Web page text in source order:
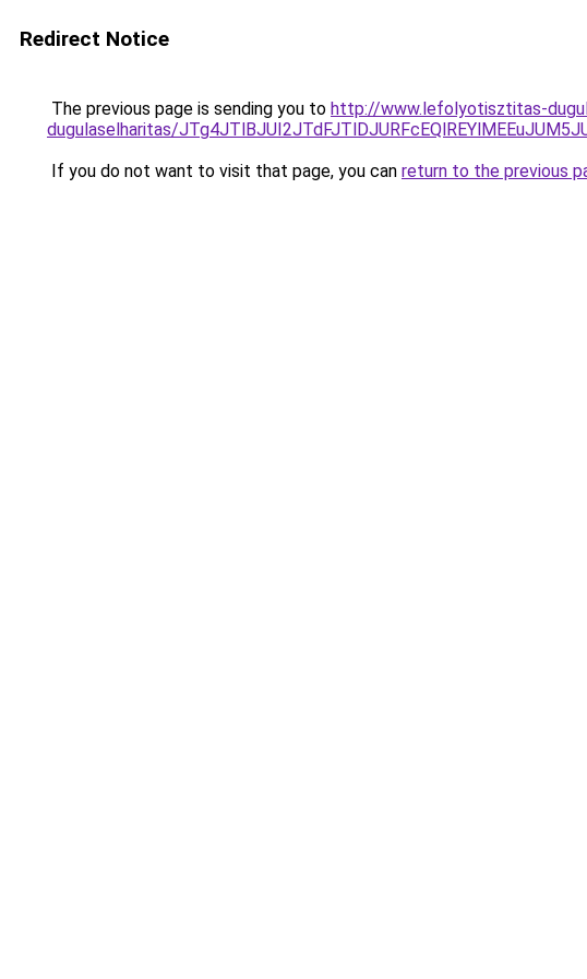
Redirect Notice
The previous page is sending you to http://www.lefolyotisztitas-
dugulaselharitas/
If you do not want to visit that page, you can return to the previous